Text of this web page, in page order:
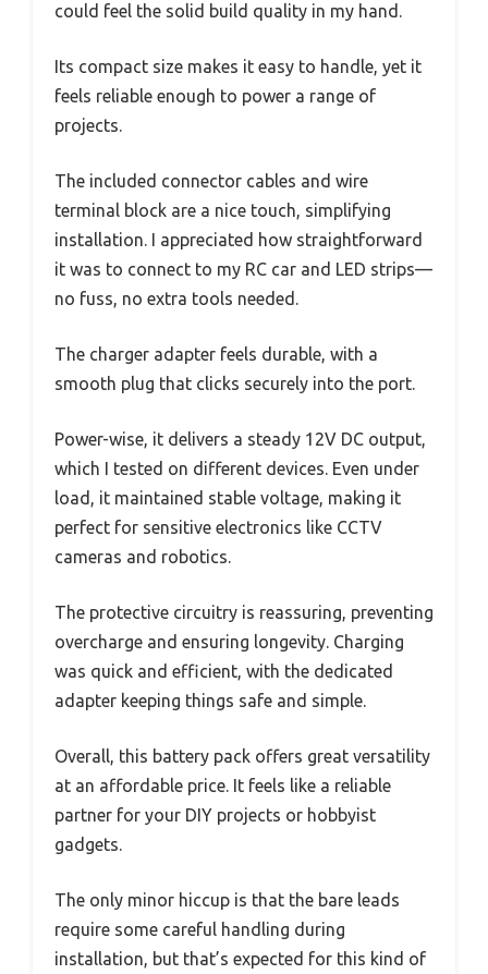
could feel the solid build quality in my hand.
Its compact size makes it easy to handle, yet it
feels reliable enough to power a range of
projects.
The included connector cables and wire
terminal block are a nice touch, simplifying
installation. I appreciated how straightforward
it was to connect to my RC car and LED strips—
no fuss, no extra tools needed.
The charger adapter feels durable, with a
smooth plug that clicks securely into the port.
Power-wise, it delivers a steady 12V DC output,
which I tested on different devices. Even under
load, it maintained stable voltage, making it
perfect for sensitive electronics like CCTV
cameras and robotics.
The protective circuitry is reassuring, preventing
overcharge and ensuring longevity. Charging
was quick and efficient, with the dedicated
adapter keeping things safe and simple.
Overall, this battery pack offers great versatility
at an affordable price. It feels like a reliable
partner for your DIY projects or hobbyist
gadgets.
The only minor hiccup is that the bare leads
require some careful handling during
installation, but that’s expected for this kind of